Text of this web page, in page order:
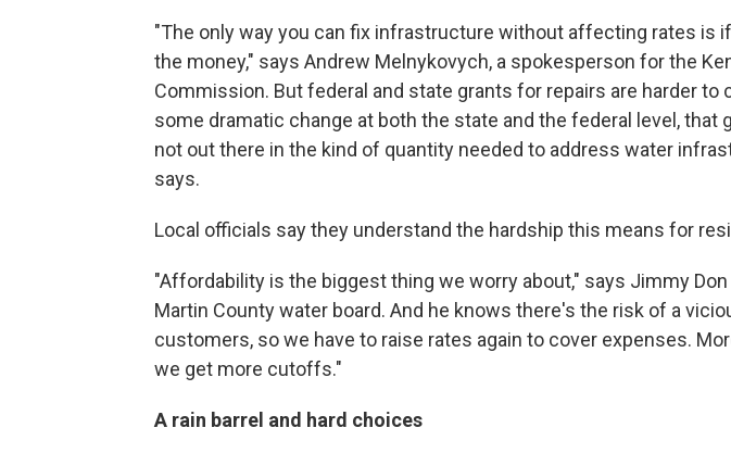
"The only way you can fix infrastructure without affecting rates is
the money," says Andrew Melnykovych, a spokesperson for the
Commission. But federal and state grants for repairs are harder to
some dramatic change at both the state and the federal level, that
not out there in the kind of quantity needed to address water
says.
Local officials say they understand the hardship this means for
"Affordability is the biggest thing we worry about," says Jimmy
Martin County water board. And he knows there's the risk of a
customers, so we have to raise rates again to cover expenses.
we get more cutoffs."
A rain barrel and hard choices